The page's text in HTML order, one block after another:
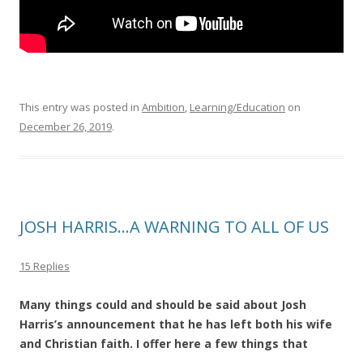
This entry was posted in Ambition, Learning/Education on
December 26, 2019.
JOSH HARRIS…A WARNING TO ALL OF US
15 Replies
Many things could and should be said about Josh
Harris’s announcement that he has left both his wife
and Christian faith. I offer here a few things that